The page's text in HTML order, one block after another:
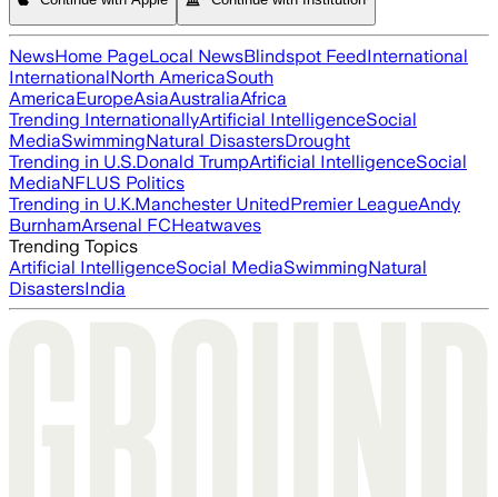
NewsHome PageLocal NewsBlindspot FeedInternational
InternationalNorth AmericaSouth
AmericaEuropeAsiaAustraliaAfrica
Trending InternationallyArtificial IntelligenceSocial
MediaSwimmingNatural DisastersDrought
Trending in U.S.Donald TrumpArtificial IntelligenceSocial
MediaNFLUS Politics
Trending in U.K.Manchester UnitedPremier LeagueAndy
BurnhamArsenal FCHeatwaves
Trending Topics
Artificial IntelligenceSocial MediaSwimmingNatural
DisastersIndia